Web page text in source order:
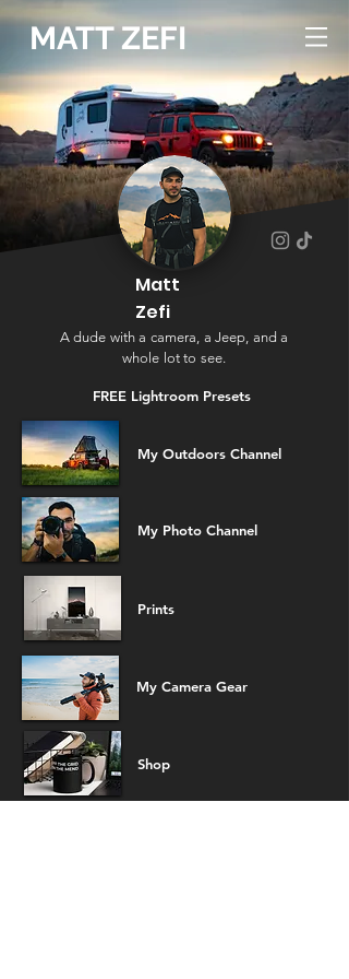
MATT ZEFI
Matt
Zefi
A dude with a camera, a Jeep, and a
whole lot to see.
FREE Lightroom Presets
My Outdoors Channel
My Photo Channel
Prints
My Camera Gear
Shop